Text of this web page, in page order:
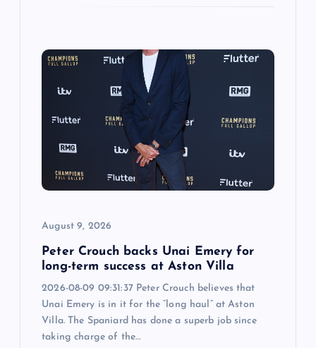
August 9, 2026
Peter Crouch backs Unai Emery for
long-term success at Aston Villa
2026-08-09 09:31:37 Peter Crouch believes that
Unai Emery is in it for the “long haul” at Aston
Villa. The Spaniard has done a superb job since
taking charge of the…